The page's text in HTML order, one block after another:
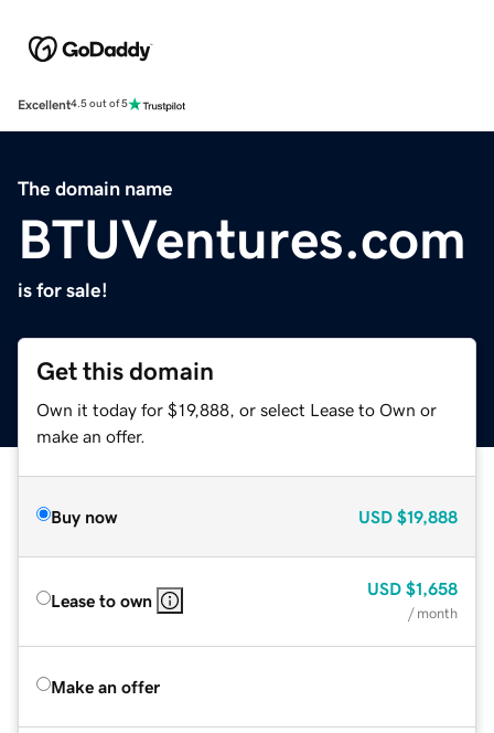
Excellent4.5 out of 5
The domain name
BTUVentures.com
is for sale!
Get this domain
Own it today for $19,888, or select Lease to Own or
make an offer.
Buy now USD $19,888
Lease to own
USD $1,658
/ month
Make an offer